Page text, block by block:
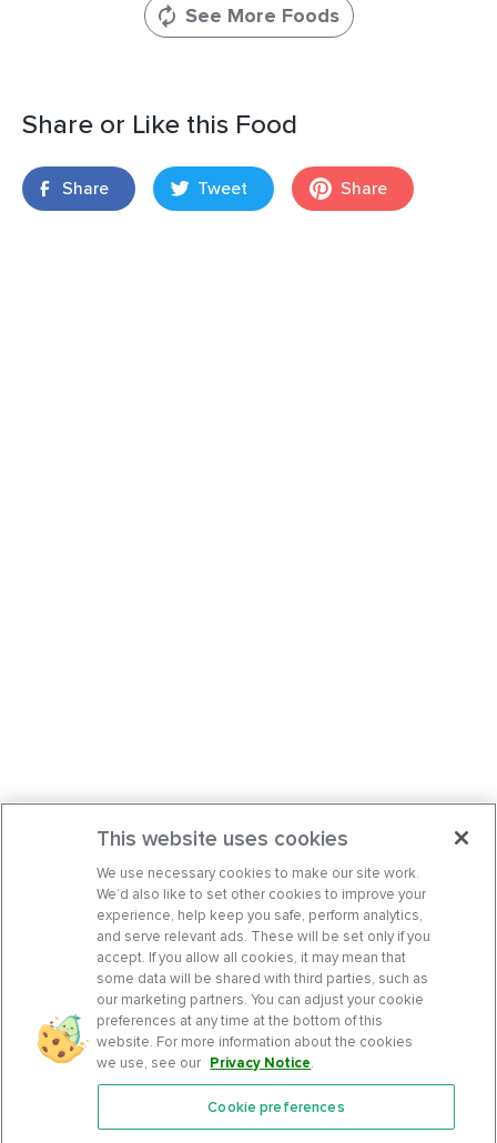
See More Foods
Share or Like this Food
Share Tweet Share
Features
This website uses cookies
We use necessary cookies to make our site work.
We’d also like to set other cookies to improve your
experience, help keep you safe, perform analytics,
and serve relevant ads. These will be set only if you
accept. If you allow all cookies, it may mean that
some data will be shared with third parties, such as
our marketing partners. You can adjust your cookie
preferences at any time at the bottom of this
website. For more information about the cookies
we use, see our Privacy Notice.
Cookie preferences